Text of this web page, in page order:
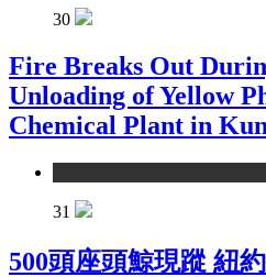
30
Fire Breaks Out
Unloading of Yellow
Chemical Plant in
31
500頭座頭鯨現蹤 紐